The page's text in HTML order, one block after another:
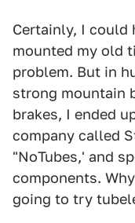
Certainly, I could
mounted my old
problem. But in
strong mountain
brakes, I ended
company called
"NoTubes,' and
components.
going to try